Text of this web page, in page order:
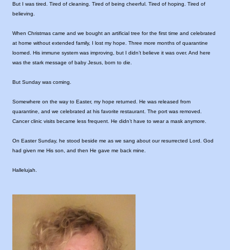
But I was tired. Tired of cleaning. Tired of being cheerful. Tired of hoping. Tired of
believing.
When Christmas came and we bought an artificial tree for the first time and celebrated
at home without extended family, I lost my hope. Three more months of quarantine
loomed. His immune system was improving, but I didn’t believe it was over. And here
was the stark message of baby Jesus, born to die.
But Sunday was coming.
Somewhere on the way to Easter, my hope returned. He was released from
quarantine, and we celebrated at his favorite restaurant. The port was removed.
Cancer clinic visits became less frequent. He didn’t have to wear a mask anymore.
On Easter Sunday, he stood beside me as we sang about our resurrected Lord. God
had given me His son, and then He gave me back mine.
Hallelujah.